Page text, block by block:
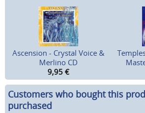
Ascension - Crystal Voice &
Merlino CD
9,95 €
Customers who bought this
purchased